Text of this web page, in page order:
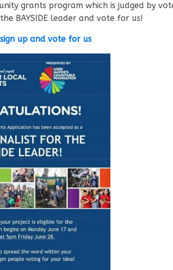
grants program which is judged by
BAYSIDE leader and vote for us!
up and vote for us